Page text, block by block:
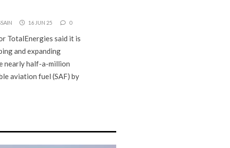
16 JUN 25 0
TotalEnergies said it is
and expanding
nearly half-a-million
aviation fuel (SAF) by